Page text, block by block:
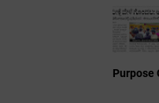
Purpose